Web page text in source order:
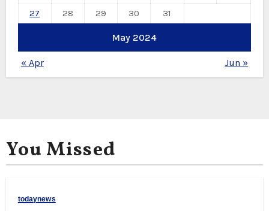
May 2024
27
28 29 30 31
« Apr Jun »
You Missed
todaynews